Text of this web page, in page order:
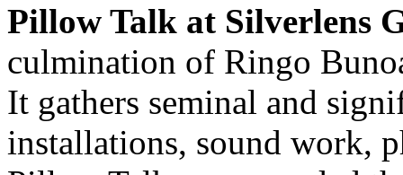
Pillow Talk at Silverlens
culmination of Ringo
It gathers seminal and
installations, sound work,